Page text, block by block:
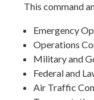
This command
Emergency
Operations
Military and
Federal and
Air Traffic